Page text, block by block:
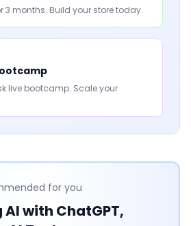
3 months. Build your store today.
live bootcamp. Scale your
for you
with ChatGPT,